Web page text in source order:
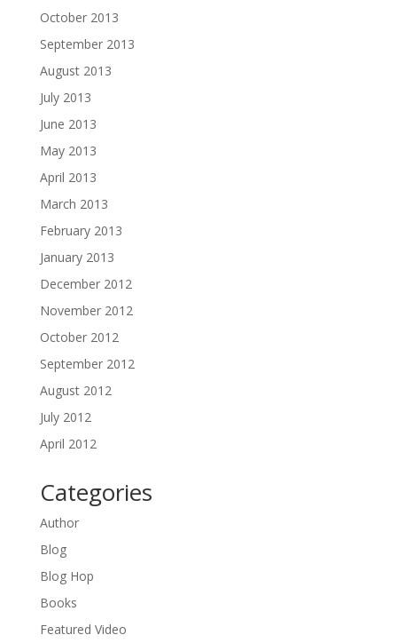
October 2013
September 2013
August 2013
July 2013
June 2013
May 2013
April 2013
March 2013
February 2013
January 2013
December 2012
November 2012
October 2012
September 2012
August 2012
July 2012
April 2012
Categories
Author
Blog
Blog Hop
Books
Featured Video